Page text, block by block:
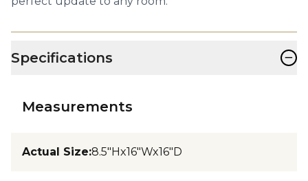
Specifications −
Measurements
Actual Size:8.5"Hx16"Wx16"D